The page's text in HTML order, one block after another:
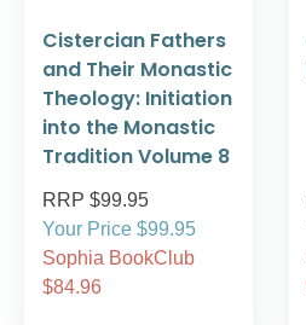
Cistercian Fathers
and Their Monastic
Theology: Initiation
into the Monastic
Tradition Volume 8
RRP $99.95
Your Price $99.95
Sophia BookClub
$84.96